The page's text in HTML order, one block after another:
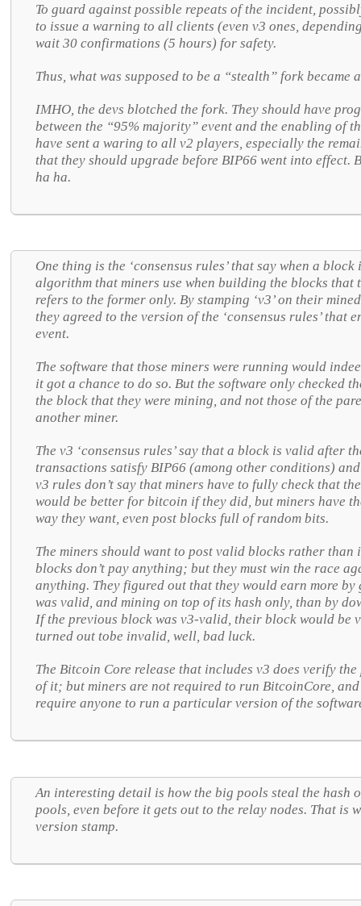
To guard against possible repeats of the incident,
to issue a warning to all clients (even v3 ones,
wait 30 confirmations (5 hours) for safety.
Thus, what was supposed to be a “stealth” fork became
IMHO, the devs blotched the fork. They should have
between the “95% majority” event and the enabling of
have sent a waring to all v2 players, especially the
that they should upgrade before BIP66 went into effect.
ha ha.
One thing is the ‘consensus rules’ that say when a
algorithm that miners use when building the blocks that
refers to the former only. By stamping ‘v3’ on their
they agreed to the version of the ‘consensus rules’ that
event.
The software that those miners were running would
it got a chance to do so. But the software only checked
the block that they were mining, and not those of the
another miner.
The v3 ‘consensus rules’ say that a block is valid after
transactions satisfy BIP66 (among other conditions)
v3 rules don’t say that miners have to fully check that
would be better for bitcoin if they did, but miners have
way they want, even post blocks full of random bits.
The miners should want to post valid blocks rather
blocks don’t pay anything; but they must win the race
anything. They figured out that they would earn more
was valid, and mining on top of its hash only, than by
If the previous block was v3-valid, their block would be
turned out tobe invalid, well, bad luck.
The Bitcoin Core release that includes v3 does verify
of it; but miners are not required to run BitcoinCore, and
require anyone to run a particular version of the
An interesting detail is how the big pools steal the hash
pools, even before it gets out to the relay nodes. That is
version stamp.